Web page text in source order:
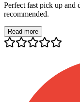
Perfect fast pick up
recommended.
Read more